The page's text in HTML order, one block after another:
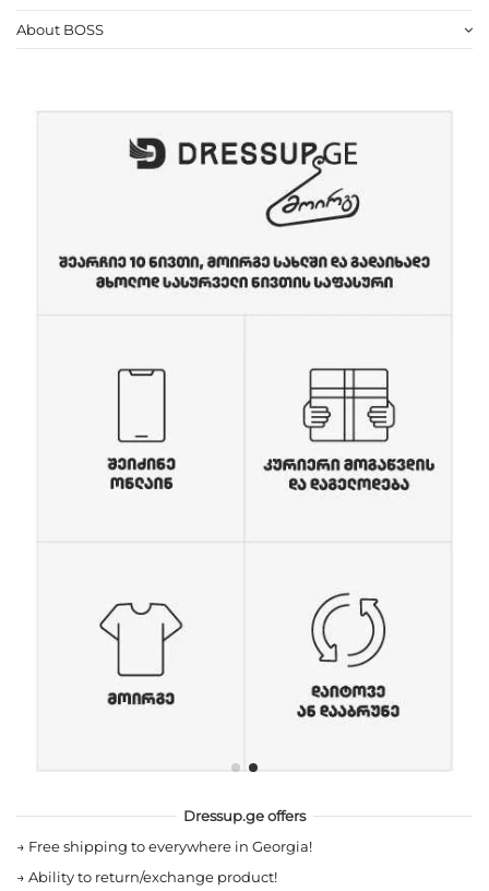
About BOSS
Dressup.ge offers
→ Free shipping to everywhere in Georgia!
→ Ability to return/exchange product!